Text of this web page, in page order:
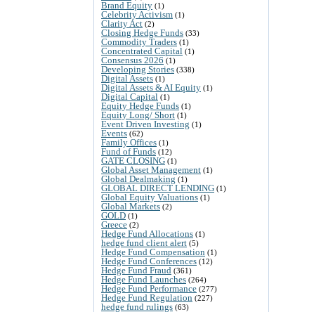
Brand Equity (1)
Celebrity Activism (1)
Clarity Act (2)
Closing Hedge Funds (33)
Commodity Traders (1)
Concentrated Capital (1)
Consensus 2026 (1)
Developing Stories (338)
Digital Assets (1)
Digital Assets & AI Equity (1)
Digital Capital (1)
Equity Hedge Funds (1)
Equity Long/ Short (1)
Event Driven Investing (1)
Events (62)
Family Offices (1)
Fund of Funds (12)
GATE CLOSING (1)
Global Asset Management (1)
Global Dealmaking (1)
GLOBAL DIRECT LENDING (1)
Global Equity Valuations (1)
Global Markets (2)
GOLD (1)
Greece (2)
Hedge Fund Allocations (1)
hedge fund client alert (5)
Hedge Fund Compensation (1)
Hedge Fund Conferences (12)
Hedge Fund Fraud (361)
Hedge Fund Launches (264)
Hedge Fund Performance (277)
Hedge Fund Regulation (227)
hedge fund rulings (63)